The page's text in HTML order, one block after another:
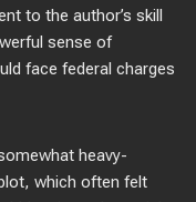
to the author’s skill
sense of
face federal charges
heavy-
which often felt